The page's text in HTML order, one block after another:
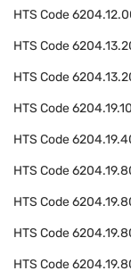
HTS Code
HTS Code
HTS Code
HTS Code
HTS Code
HTS Code
HTS Code
HTS Code
HTS Code